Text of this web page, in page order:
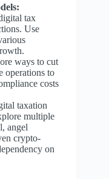
tax
Use
ways to cut
operations to
costs
taxation
multiple
angel
crypto-
on